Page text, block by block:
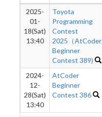
2025-
01-
18(Sat)
13:40
Toyota
Programming
Contest
2025（AtCoder
Beginner
Contest 389)
2024-
12-
28(Sat)
13:40
AtCoder
Beginner
Contest 386